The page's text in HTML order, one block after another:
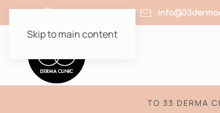
Skip to main content
TO 33 DERMA